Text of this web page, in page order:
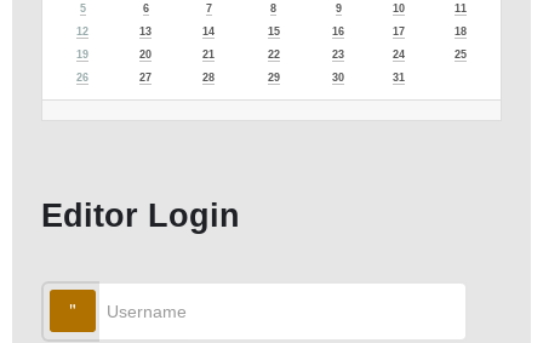
5
6 7 8 9 10
11
12
13 14 15 16 17
18
19
20 21 22 23 24
25
26
27 28 29 30 31
Editor Login
Username